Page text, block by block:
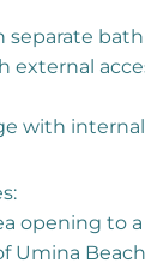
separate
external
with
opening to
Umina Beach